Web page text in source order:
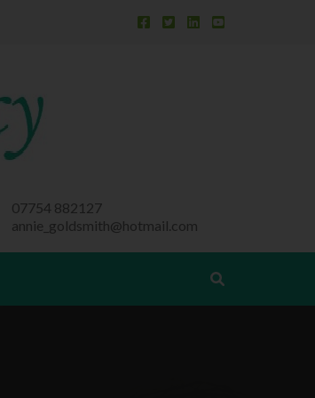
07754 882127
annie_goldsmith@hotmail.com